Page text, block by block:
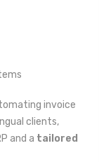
invoice
clients,
and a tailored